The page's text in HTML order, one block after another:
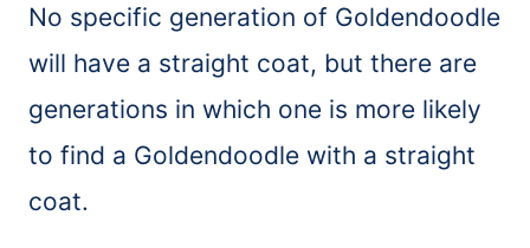
No specific generation of Goldendoodle
will have a straight coat, but there are
generations in which one is more likely
to find a Goldendoodle with a straight
coat.